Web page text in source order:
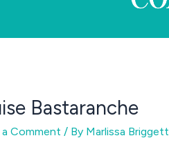
Bastaranche
a Comment / By Marlissa Briggett